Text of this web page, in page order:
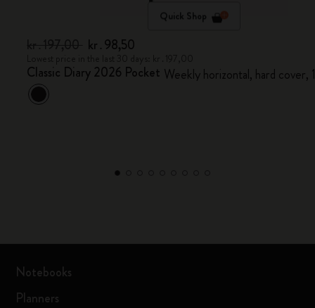
Quick Shop
kr․98,50
Classic Diary 2026 Pocket Weekly horizontal, hard cover,
Notebooks
Planners